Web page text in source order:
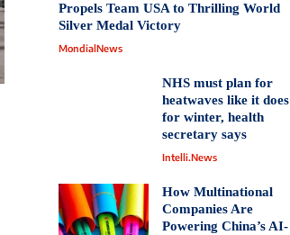
Propels Team USA to Thrilling World
Silver Medal Victory
MondialNews
NHS must plan for
heatwaves like it does
for winter, health
secretary says
Intelli.News
How Multinational
Companies Are
Powering China’s AI-